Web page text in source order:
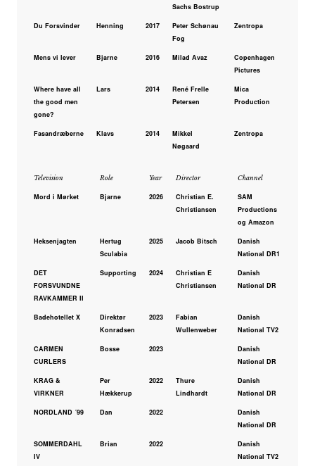
Sachs Bostrup
Du Forsvinder Henning 2017
Peter Schønau
Fog
Zentropa
Mens vi lever Bjarne 2016 Milad Avaz
Copenhagen
Pictures
Where have all
the good men
gone?
Lars 2014
René Frelle
Petersen
Mica
Production
Fasandræberne Klavs 2014
Mikkel
Nøgaard
Zentropa
Television Role Year Director Channel
Mord i Mørket Bjarne 2026
Christian E.
Christiansen
SAM
Productions
og Amazon
Heksenjagten
Hertug
Sculabia
2025 Jacob Bitsch
Danish
National DR1
DET
FORSVUNDNE
RAVKAMMER II
Supporting 2024
Christian E
Christiansen
Danish
National DR
Badehotellet X
Direktør
Konradsen
2023
Fabian
Wullenweber
Danish
National TV2
CARMEN
CURLERS
Bosse 2023
Danish
National DR
KRAG &
VIRKNER
Per
Hækkerup
2022
Thure
Lindhardt
Danish
National DR
NORDLAND ´99 Dan 2022
Danish
National DR
SOMMERDAHL
IV
Brian 2022
Danish
National TV2